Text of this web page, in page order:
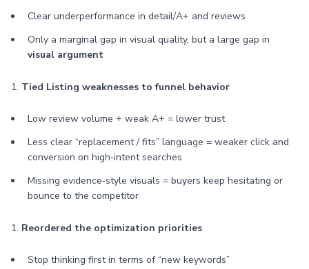
Clear underperformance in detail/A+ and reviews
Only a marginal gap in visual quality, but a large gap in
visual argument
1. Tied Listing weaknesses to funnel behavior
Low review volume + weak A+ = lower trust
Less clear “replacement / fits” language = weaker click and
conversion on high‑intent searches
Missing evidence‑style visuals = buyers keep hesitating or
bounce to the competitor
1. Reordered the optimization priorities
Stop thinking first in terms of “new keywords”